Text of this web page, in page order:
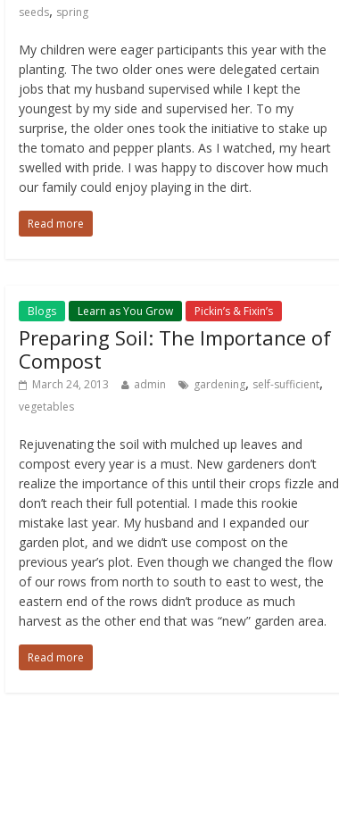
seeds, spring
My children were eager participants this year with the
planting. The two older ones were delegated certain
jobs that my husband supervised while I kept the
youngest by my side and supervised her. To my
surprise, the older ones took the initiative to stake up
the tomato and pepper plants. As I watched, my heart
swelled with pride. I was happy to discover how much
our family could enjoy playing in the dirt.
Read more
Blogs Learn as You Grow Pickin’s & Fixin’s
Preparing Soil: The Importance of
Compost
March 24, 2013 admin gardening, self-sufficient,
vegetables
Rejuvenating the soil with mulched up leaves and
compost every year is a must. New gardeners don’t
realize the importance of this until their crops fizzle and
don’t reach their full potential. I made this rookie
mistake last year. My husband and I expanded our
garden plot, and we didn’t use compost on the
previous year’s plot. Even though we changed the flow
of our rows from north to south to east to west, the
eastern end of the rows didn’t produce as much
harvest as the other end that was “new” garden area.
Read more